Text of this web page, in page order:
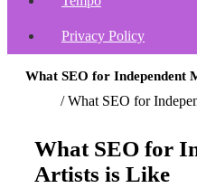
Privacy Policy
What SEO for Independent
/What SEO for
What SEO for
Artists is Like